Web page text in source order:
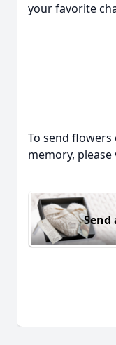
your favorite
To send flowers
memory,
Send